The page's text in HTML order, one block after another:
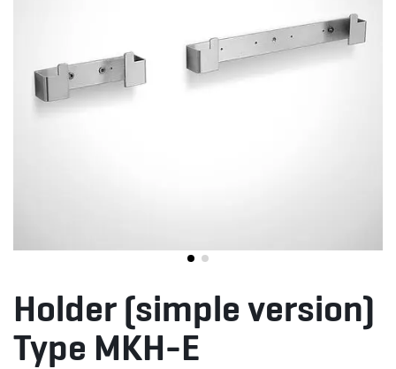
Holder (simple version)
Type MKH-E